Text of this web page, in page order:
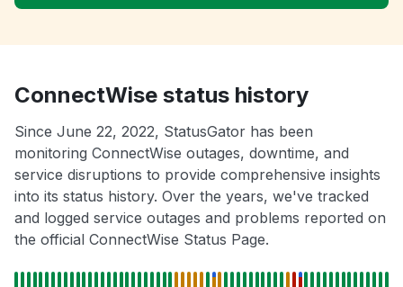
ConnectWise status history
Since June 22, 2022, StatusGator has been
monitoring ConnectWise outages, downtime, and
service disruptions to provide comprehensive insights
into its status history. Over the years, we've tracked
and logged service outages and problems reported on
the official ConnectWise Status Page.